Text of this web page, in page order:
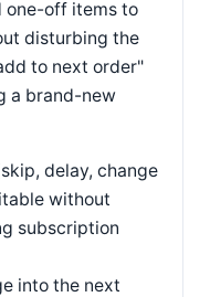
one-off items to
disturbing the
to next order"
a brand-new
delay, change
without
subscription
into the next